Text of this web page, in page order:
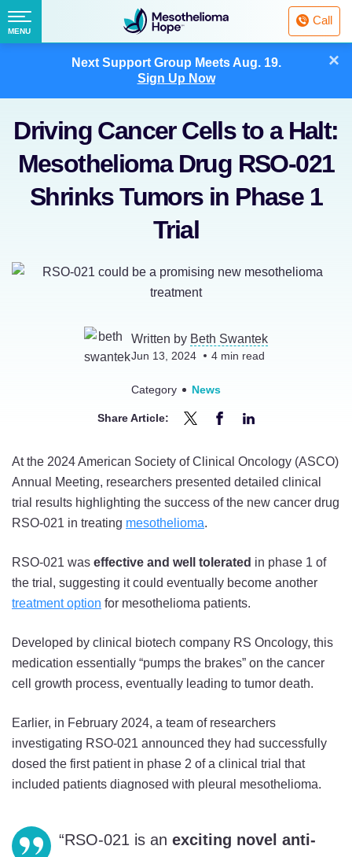
Next Support Group MeetsAug. 19.
Sign Up Now
×
Fighting
Mesothelioma
with
Call
Menu
MENU
Driving Cancer Cells to a Halt:
Mesothelioma Drug RSO-021
Shrinks Tumors in Phase 1
Trial
Written by Beth Swantek
Jun 13, 2024 4 min read
Category News
Share Article:
Driving
Cancer
Halt:
Mesothelioma
Drug
021
Shrinks
Tumors
Phase
1
Trial
on
Driving
Cancer
Cells
Halt:
Mesothelioma
Drug
021
Shrinks
Tumors
Phase
1
Trial
on
Driving
Cancer
Halt:
Mesothelioma
021
Shrinks
Tumors
Phase
1
Trial
on
At the 2024 American Society of Clinical Oncology (ASCO)
Annual Meeting, researchers presented detailed clinical
trial results highlighting the success of the new cancer drug
RSO-021 in treating mesothelioma.
RSO-021 was effective and well tolerated in phase 1 of
the trial, suggesting it could eventually become another
treatment option for mesothelioma patients.
Developed by clinical biotech company RS Oncology, this
medication essentially “pumps the brakes” on the cancer
cell growth process, eventually leading to tumor death.
Earlier, in February 2024, a team of researchers
investigating RSO-021 announced they had successfully
dosed the first patient in phase 2 of a clinical trial that
included patients diagnosed with pleural mesothelioma.
“RSO-021 is an exciting novel anti-